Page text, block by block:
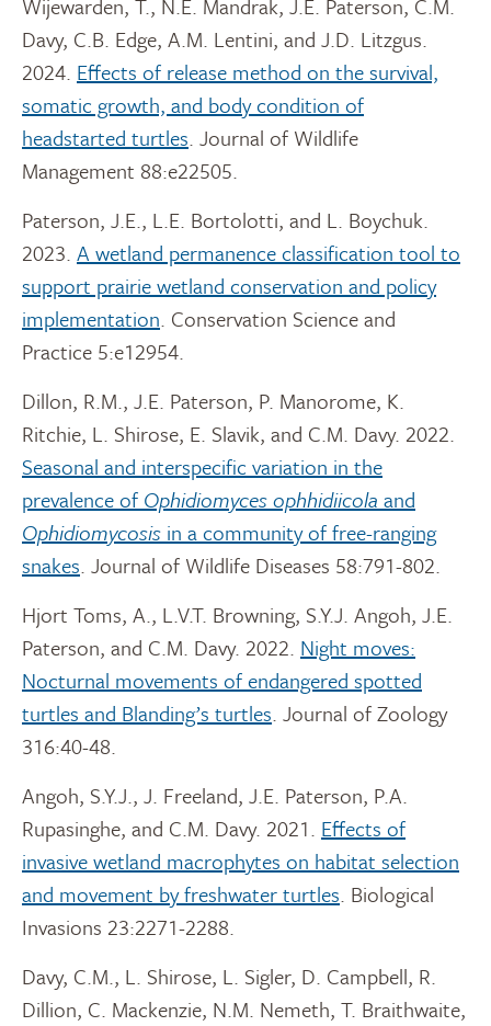
Wijewarden, T., N.E. Mandrak, J.E. Paterson, C.M.
Davy, C.B. Edge, A.M. Lentini, and J.D. Litzgus.
2024. Effects of release method on the survival,
somatic growth, and body condition of
headstarted turtles. Journal of Wildlife
Management 88:e22505.
Paterson, J.E., L.E. Bortolotti, and L. Boychuk.
2023. A wetland permanence classification tool to
support prairie wetland conservation and policy
implementation. Conservation Science and
Practice 5:e12954.
Dillon, R.M., J.E. Paterson, P. Manorome, K.
Ritchie, L. Shirose, E. Slavik, and C.M. Davy. 2022.
Seasonal and interspecific variation in the
prevalence of Ophidiomyces ophhidiicola and
Ophidiomycosis in a community of free-ranging
snakes. Journal of Wildlife Diseases 58:791-802.
Hjort Toms, A., L.V.T. Browning, S.Y.J. Angoh, J.E.
Paterson, and C.M. Davy. 2022. Night moves:
Nocturnal movements of endangered spotted
turtles and Blanding’s turtles. Journal of Zoology
316:40-48.
Angoh, S.Y.J., J. Freeland, J.E. Paterson, P.A.
Rupasinghe, and C.M. Davy. 2021. Effects of
invasive wetland macrophytes on habitat selection
and movement by freshwater turtles. Biological
Invasions 23:2271-2288.
Davy, C.M., L. Shirose, L. Sigler, D. Campbell, R.
Dillion, C. Mackenzie, N.M. Nemeth, T. Braithwaite,